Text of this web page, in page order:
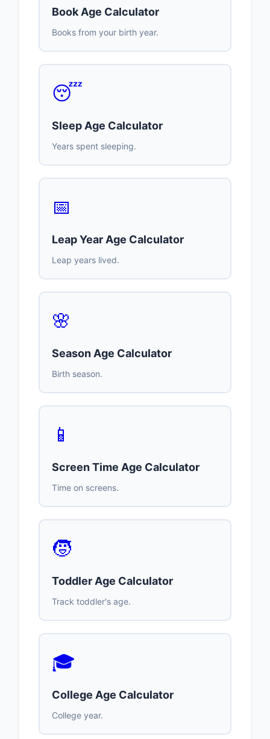
Book Age Calculator
Books from your birth year.
😴
Sleep Age Calculator
Years spent sleeping.
📅
Leap Year Age Calculator
Leap years lived.
🌸
Season Age Calculator
Birth season.
📱
Screen Time Age Calculator
Time on screens.
🧒
Toddler Age Calculator
Track toddler's age.
🎓
College Age Calculator
College year.